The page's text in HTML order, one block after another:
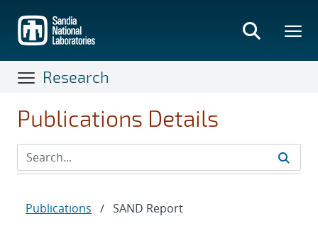
main
content
Research
Publications Details
Publications / SAND Report